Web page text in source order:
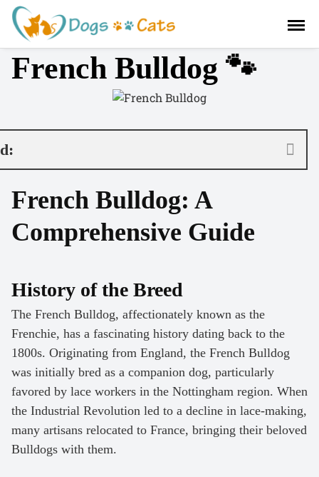
l
c
French Bulldog 🐾
French Bulldog: A
Comprehensive Guide
History of the Breed
The French Bulldog, affectionately known as the
Frenchie, has a fascinating history dating back to the
1800s. Originating from England, the French Bulldog
was initially bred as a companion dog, particularly
favored by lace workers in the Nottingham region. When
the Industrial Revolution led to a decline in lace-making,
many artisans relocated to France, bringing their beloved
Bulldogs with them.